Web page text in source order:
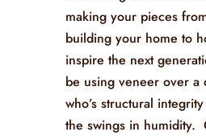
making your pieces
building your home to
inspire the next
be using veneer over a
who’s structural
the swings in humidity.